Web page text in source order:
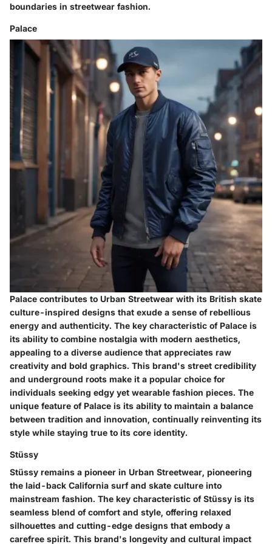
boundaries in streetwear fashion.
Palace
Palace contributes to Urban Streetwear with its British skate
culture-inspired designs that exude a sense of rebellious
energy and authenticity. The key characteristic of Palace is
its ability to combine nostalgia with modern aesthetics,
appealing to a diverse audience that appreciates raw
creativity and bold graphics. This brand's street credibility
and underground roots make it a popular choice for
individuals seeking edgy yet wearable fashion pieces. The
unique feature of Palace is its ability to maintain a balance
between tradition and innovation, continually reinventing its
style while staying true to its core identity.
Stüssy
Stüssy remains a pioneer in Urban Streetwear, pioneering
the laid-back California surf and skate culture into
mainstream fashion. The key characteristic of Stüssy is its
seamless blend of comfort and style, offering relaxed
silhouettes and cutting-edge designs that embody a
carefree spirit. This brand's longevity and cultural impact